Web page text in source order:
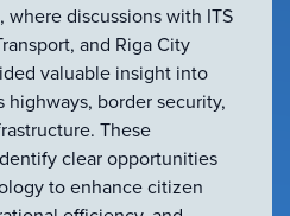
where discussions with ITS
and Riga City
valuable insight into
highways, border security,
These
clear opportunities
to enhance citizen